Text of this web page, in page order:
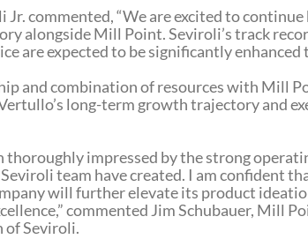
Jr. commented, “We are excited to
alongside Mill Point. Seviroli’s track
are expected to be significantly
and combination of resources with Mill
long-term growth trajectory and
thoroughly impressed by the strong
team have created. I am confident
will further elevate its product
commented Jim Schubauer, Mill
of Seviroli.